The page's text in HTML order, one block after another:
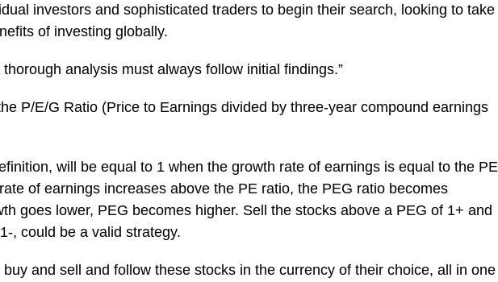
investors and sophisticated traders to begin their search, looking to take
of investing globally.
analysis must always follow initial findings.”
P/E/G Ratio (Price to Earnings divided by three-year compound earnings
will be equal to 1 when the growth rate of earnings is equal to the PE
of earnings increases above the PE ratio, the PEG ratio becomes
goes lower, PEG becomes higher. Sell the stocks above a PEG of 1+ and
, could be a valid strategy.
and sell and follow these stocks in the currency of their choice, all in one